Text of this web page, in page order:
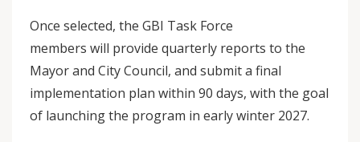
Once selected, the GBI Task Force
members will provide quarterly reports to the
Mayor and City Council, and submit a final
implementation plan within 90 days, with the goal
of launching the program in early winter 2027.